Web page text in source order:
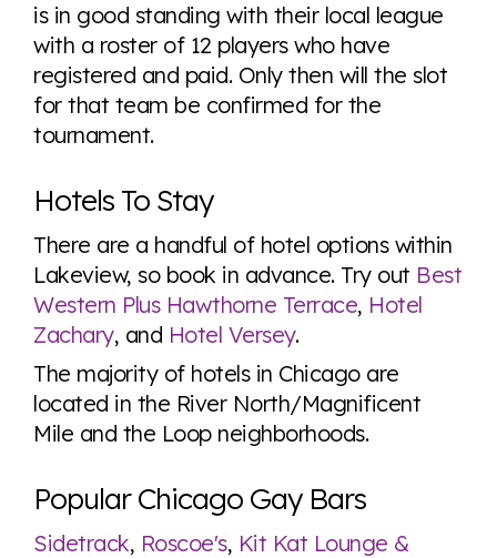
is in good standing with their local league
with a roster of 12 players who have
registered and paid. Only then will the slot
for that team be confirmed for the
tournament.
Hotels To Stay
There are a handful of hotel options within
Lakeview, so book in advance. Try out Best
Western Plus Hawthorne Terrace, Hotel
Zachary, and Hotel Versey.
The majority of hotels in Chicago are
located in the River North/Magnificent
Mile and the Loop neighborhoods.
Popular Chicago Gay Bars
Sidetrack, Roscoe's, Kit Kat Lounge &